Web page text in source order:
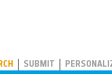
SUBMIT